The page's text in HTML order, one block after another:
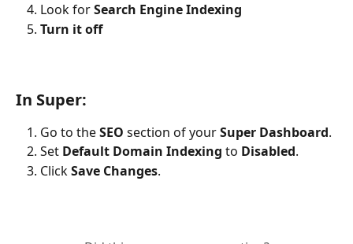
Look for Search Engine Indexing
Turn it off
In Super:
Go to the SEO section of your Super Dashboard.
Set Default Domain Indexing to Disabled.
Click Save Changes.